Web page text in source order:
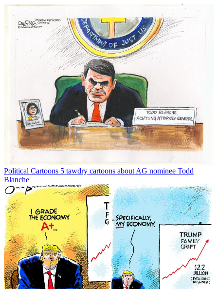
Political Cartoons 5 tawdry cartoons about AG nominee Todd
Blanche